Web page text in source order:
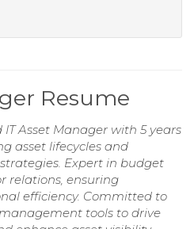
Resume
Asset Manager with 5 years
asset lifecycles and
Expert in budget
relations, ensuring
efficiency. Committed to
tools to drive